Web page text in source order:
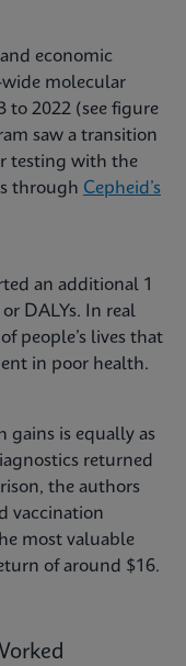
economic
wide molecular
to 2022 (see figure
saw a transition
testing with the
through Cepheid’s
an additional 1
DALYs. In real
people’s lives that
in poor health.
gains is equally as
returned
the authors
vaccination
most valuable
of around $16.